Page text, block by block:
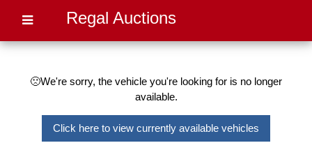
Regal Auctions
🙁We're sorry, the vehicle you're looking for is no longer
available.
Click here to view currently available vehicles